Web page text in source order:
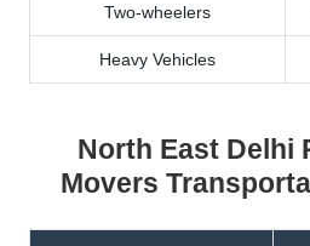
Two-wheelers
Heavy Vehicles
North East Delhi
Movers